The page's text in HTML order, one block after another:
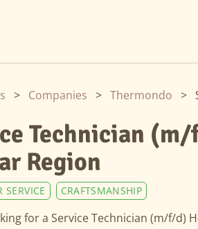
> Companies > Thermondo >
Technician
Region
SERVICE CRAFTSMANSHIP
for a Service Technician (m/f/d)